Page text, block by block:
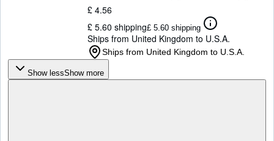
£ 4.56
£ 5.60 shipping£ 5.60 shipping
Ships from United Kingdom to U.S.A.
Ships from United Kingdom to U.S.A.
Show lessShow more